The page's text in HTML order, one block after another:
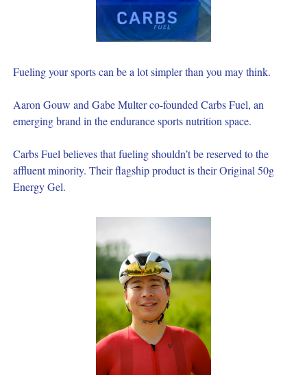
Fueling your sports can be a lot simpler than you may think.
Aaron Gouw and Gabe Multer co-founded Carbs Fuel, an
emerging brand in the endurance sports nutrition space.
Carbs Fuel believes that fueling shouldn’t be reserved to the
affluent minority. Their flagship product is their Original 50g
Energy Gel.